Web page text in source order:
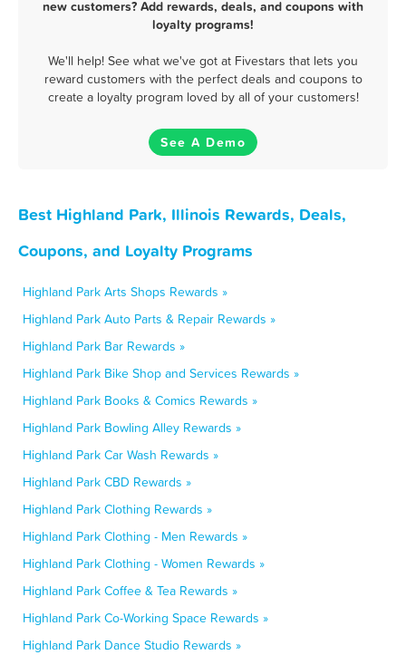
new customers? Add rewards, deals, and coupons with
loyalty programs!
We'll help! See what we've got at Fivestars that lets you
reward customers with the perfect deals and coupons to
create a loyalty program loved by all of your customers!
See A Demo
Best Highland Park, Illinois Rewards, Deals,
Coupons, and Loyalty Programs
Highland Park Arts Shops Rewards »
Highland Park Auto Parts & Repair Rewards »
Highland Park Bar Rewards »
Highland Park Bike Shop and Services Rewards »
Highland Park Books & Comics Rewards »
Highland Park Bowling Alley Rewards »
Highland Park Car Wash Rewards »
Highland Park CBD Rewards »
Highland Park Clothing Rewards »
Highland Park Clothing - Men Rewards »
Highland Park Clothing - Women Rewards »
Highland Park Coffee & Tea Rewards »
Highland Park Co-Working Space Rewards »
Highland Park Dance Studio Rewards »